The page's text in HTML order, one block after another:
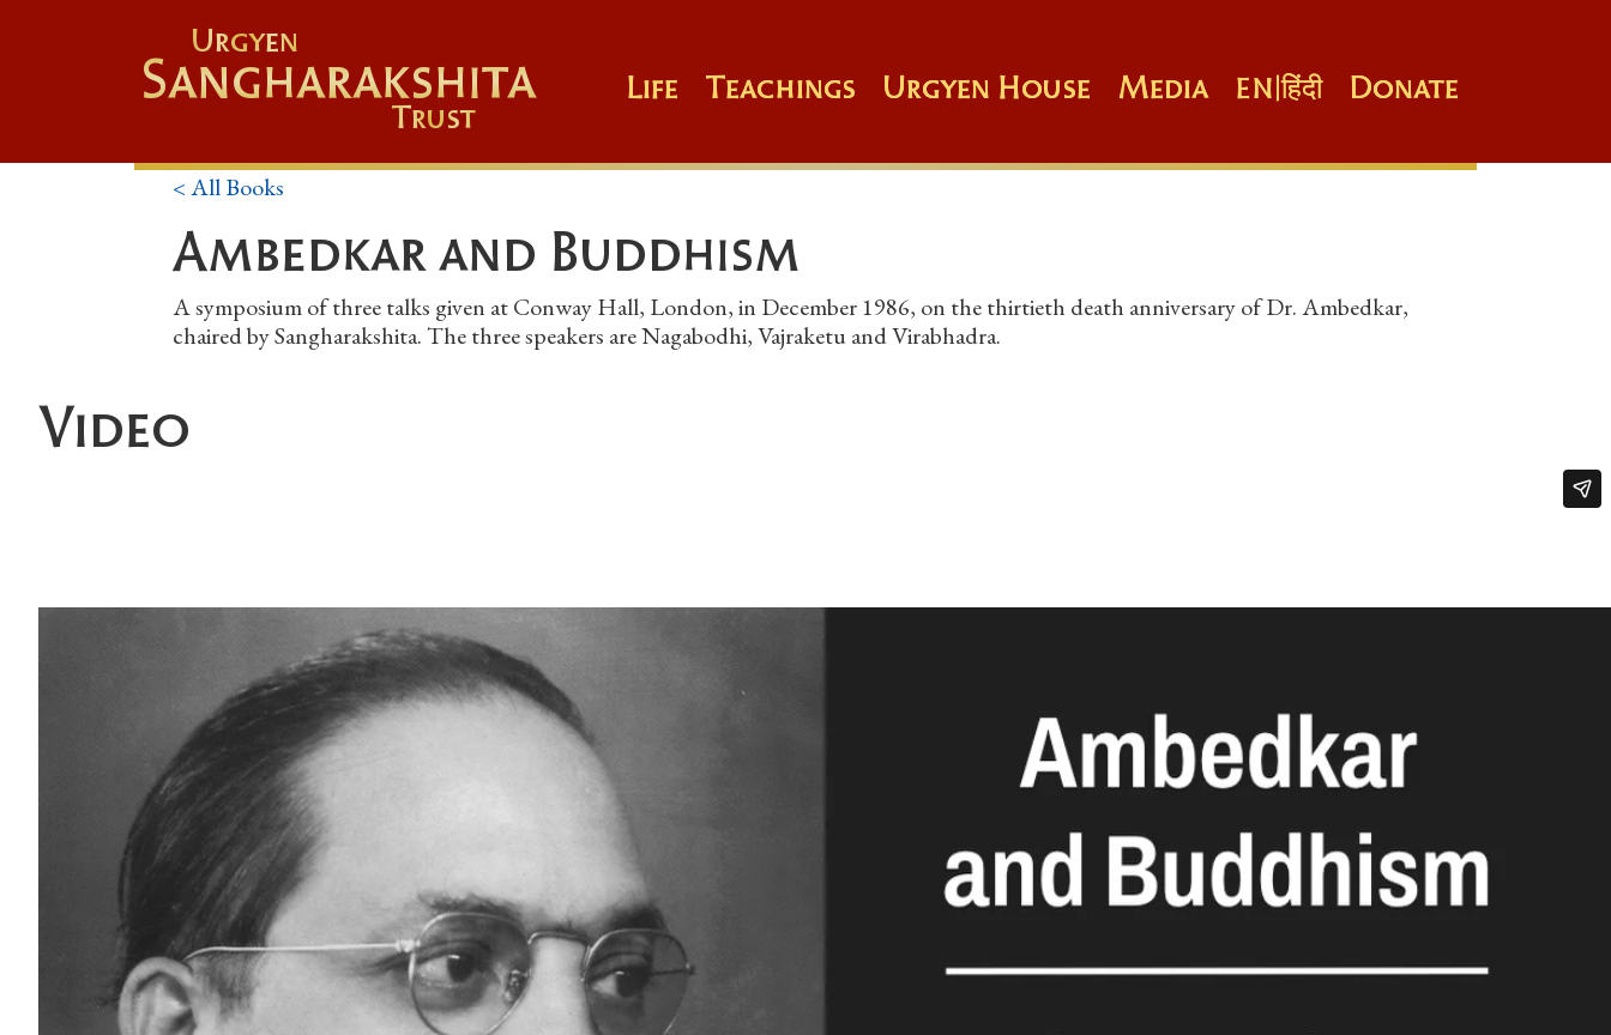
Urgyen
Sangharakshita
Trust
Life Teachings Urgyen House Media EN|हिंदी Donate
< All Books
Ambedkar and Buddhism
A symposium of three talks given at Conway Hall, London, in December 1986, on the thirtieth death anniversary of Dr. Ambedkar,
chaired by Sangharakshita. The three speakers are Nagabodhi, Vajraketu and Virabhadra.
Video